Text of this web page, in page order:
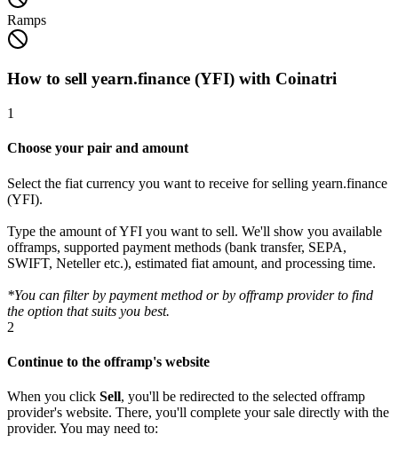
Ramps
How to sell yearn.finance (YFI) with Coinatri
1
Choose your pair and amount
Select the fiat currency you want to receive for selling yearn.finance
(YFI).
Type the amount of YFI you want to sell. We'll show you available
offramps, supported payment methods (bank transfer, SEPA,
SWIFT, Neteller etc.), estimated fiat amount, and processing time.
*You can filter by payment method or by offramp provider to find
the option that suits you best.
2
Continue to the offramp's website
When you click Sell, you'll be redirected to the selected offramp
provider's website. There, you'll complete your sale directly with the
provider. You may need to: